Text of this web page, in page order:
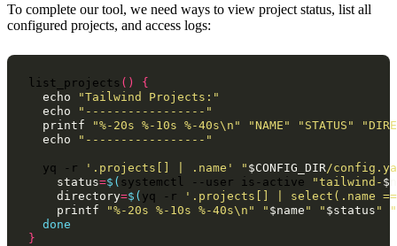
To complete our tool, we need ways to view project status, list all
configured projects, and access logs:
list_projects ()
{
echo
"Tailwind Projects:"
echo
"-----------------"
printf
"%-20s %-10s %-40s\n" "NAME" "STATUS"
echo
"-----------------"
yq -r '.projects[] | .name' " $CONFIG_DIR /
status=$( systemctl --user is-active "tailwind-
directory=$( yq -r
'.projects[] | select(.name
printf
"%-20s %-10s %-40s\n" " $name " " $status "
"
done
}